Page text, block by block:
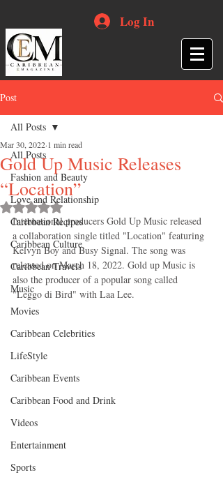
Log In
Post
All Posts
Fashion and Beauty
Love and Relationship
Caribbean Recipes
Caribbean Culture
Caribbean Travels
Music
Movies
Caribbean Celebrities
LifeStyle
Caribbean Events
Caribbean Food and Drink
Videos
Entertainment
Sports
All Posts
Gold Up Music Releases
“Location”
Mar 30, 2022 1 min read
Rated NaN out of 5 stars.
International producers Gold Up Music released
a collaboration single titled "Location" featuring
Kelvyn Boy and Busy Signal. The song was
released on March 18, 2022. Gold up Music is
also the producer of a popular song called
"Leggo di Bird" with Laa Lee.